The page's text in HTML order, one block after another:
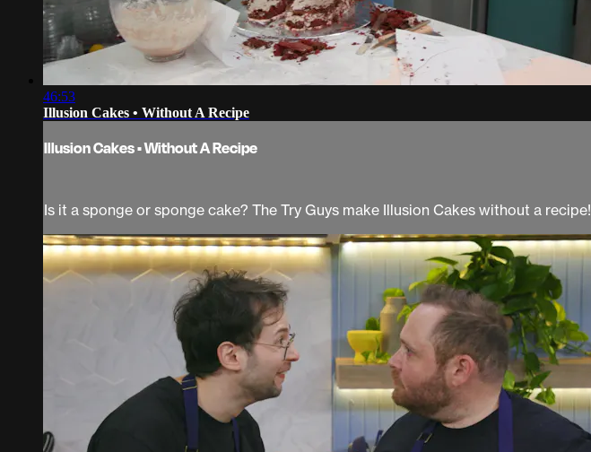
46:53
Illusion Cakes • Without A Recipe
Illusion Cakes • Without A Recipe
Is it a sponge or sponge cake? The Try Guys make Illusion Cakes without a recipe!